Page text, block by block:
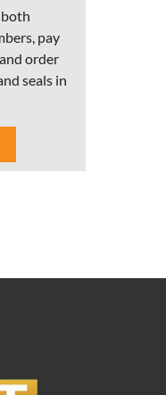
pay
order
seals in